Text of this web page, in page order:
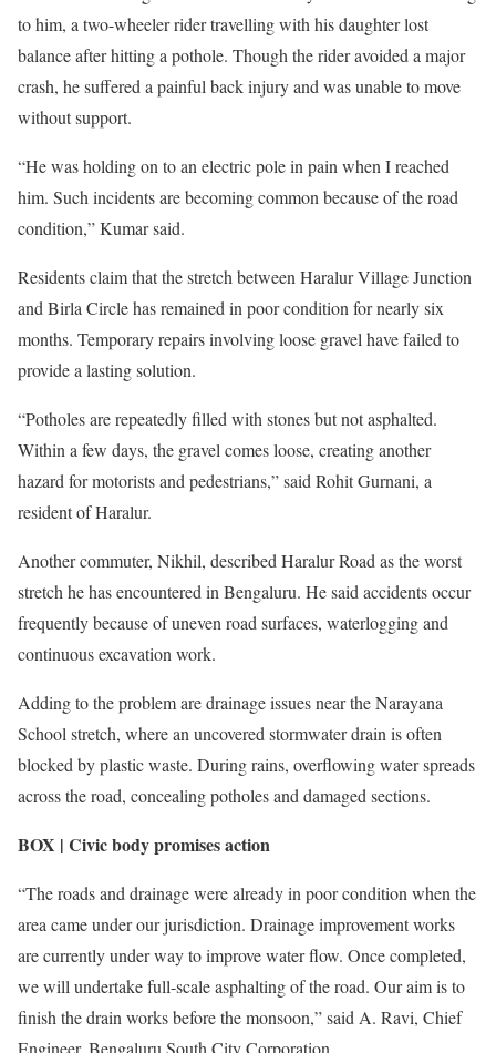
to him, a two-wheeler rider travelling with his daughter lost
balance after hitting a pothole. Though the rider avoided a major
crash, he suffered a painful back injury and was unable to move
without support.
“He was holding on to an electric pole in pain when I reached
him. Such incidents are becoming common because of the road
condition,” Kumar said.
Residents claim that the stretch between Haralur Village Junction
and Birla Circle has remained in poor condition for nearly six
months. Temporary repairs involving loose gravel have failed to
provide a lasting solution.
“Potholes are repeatedly filled with stones but not asphalted.
Within a few days, the gravel comes loose, creating another
hazard for motorists and pedestrians,” said Rohit Gurnani, a
resident of Haralur.
Another commuter, Nikhil, described Haralur Road as the worst
stretch he has encountered in Bengaluru. He said accidents occur
frequently because of uneven road surfaces, waterlogging and
continuous excavation work.
Adding to the problem are drainage issues near the Narayana
School stretch, where an uncovered stormwater drain is often
blocked by plastic waste. During rains, overflowing water spreads
across the road, concealing potholes and damaged sections.
BOX | Civic body promises action
“The roads and drainage were already in poor condition when the
area came under our jurisdiction. Drainage improvement works
are currently under way to improve water flow. Once completed,
we will undertake full-scale asphalting of the road. Our aim is to
finish the drain works before the monsoon,” said A. Ravi, Chief
Engineer, Bengaluru South City Corporation.